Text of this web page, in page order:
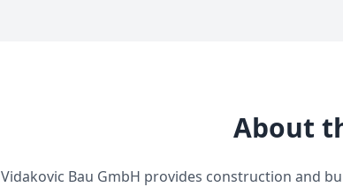
About
Vidakovic Bau GmbH provides construction and